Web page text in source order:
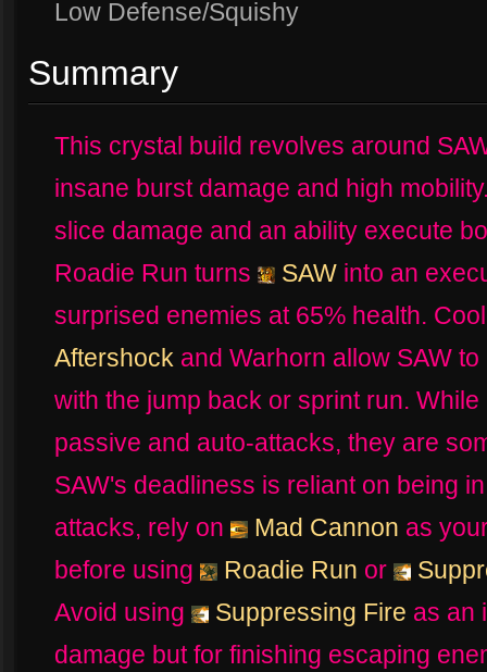
Low Defense/Squishy
Summary
This crystal build revolves around
insane burst damage and high
slice damage and an ability execute
Roadie Run turns
SAW into an
surprised enemies at 65% health.
Aftershock and Warhorn allow SAW
with the jump back or sprint run.
passive and auto-attacks, they are
SAW's deadliness is reliant on being
attacks, rely on
Mad Cannon as
before using
Roadie Run or
Avoid using
Suppressing Fire as an
damage but for finishing escaping